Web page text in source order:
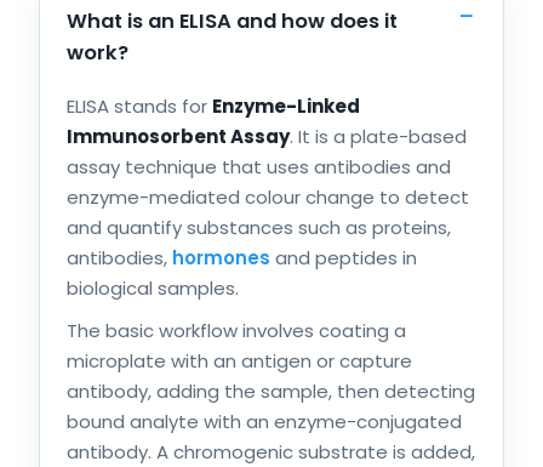
What is an ELISA and how does it
work?
ELISA stands for Enzyme-Linked
Immunosorbent Assay. It is a plate-based
assay technique that uses antibodies and
enzyme-mediated colour change to detect
and quantify substances such as proteins,
antibodies, hormones and peptides in
biological samples.
The basic workflow involves coating a
microplate with an antigen or capture
antibody, adding the sample, then detecting
bound analyte with an enzyme-conjugated
antibody. A chromogenic substrate is added,